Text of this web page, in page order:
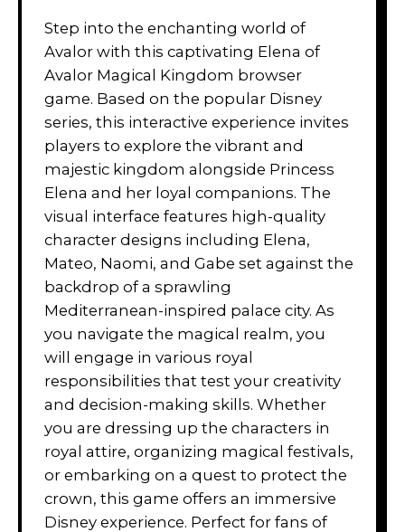
Step into the enchanting world of
Avalor with this captivating Elena of
Avalor Magical Kingdom browser
game. Based on the popular Disney
series, this interactive experience invites
players to explore the vibrant and
majestic kingdom alongside Princess
Elena and her loyal companions. The
visual interface features high-quality
character designs including Elena,
Mateo, Naomi, and Gabe set against the
backdrop of a sprawling
Mediterranean-inspired palace city. As
you navigate the magical realm, you
will engage in various royal
responsibilities that test your creativity
and decision-making skills. Whether
you are dressing up the characters in
royal attire, organizing magical festivals,
or embarking on a quest to protect the
crown, this game offers an immersive
Disney experience. Perfect for fans of